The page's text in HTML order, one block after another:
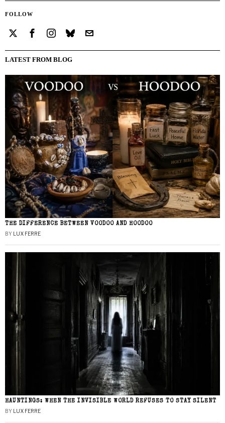
FOLLOW
LATEST FROM BLOG
THE DIFFERENCE BETWEEN VOODOO AND HOODOO
BY LUX FERRE
HAUNTINGS: WHEN THE INVISIBLE WORLD REFUSES TO STAY SILENT
BY LUX FERRE